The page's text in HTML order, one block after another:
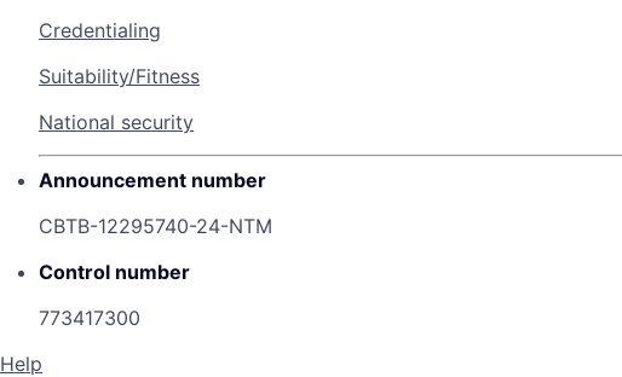
Credentialing
Suitability/Fitness
National security
Announcement number
CBTB-12295740-24-NTM
Control number
773417300
Help